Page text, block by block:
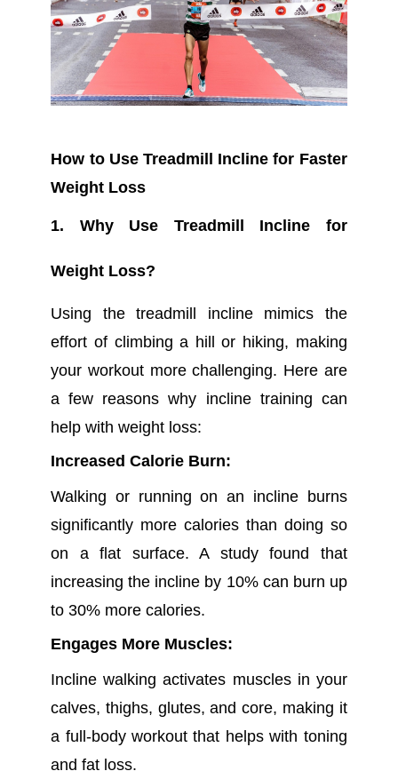
How to Use Treadmill Incline for Faster
Weight Loss
1. Why Use Treadmill Incline for
Weight Loss?
Using the treadmill incline mimics the
effort of climbing a hill or hiking, making
your workout more challenging. Here are
a few reasons why incline training can
help with weight loss:
Increased Calorie Burn:
Walking or running on an incline burns
significantly more calories than doing so
on a flat surface. A study found that
increasing the incline by 10% can burn up
to 30% more calories.
Engages More Muscles:
Incline walking activates muscles in your
calves, thighs, glutes, and core, making it
a full-body workout that helps with toning
and fat loss.